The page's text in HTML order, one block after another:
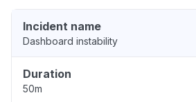
Incident name
Dashboard instability
Duration
50m